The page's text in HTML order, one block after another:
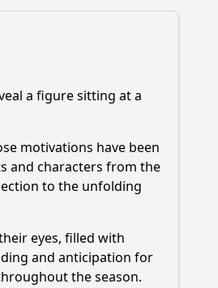
a figure sitting at a
motivations have been
and characters from the
to the unfolding
eyes, filled with
and anticipation for
the season.